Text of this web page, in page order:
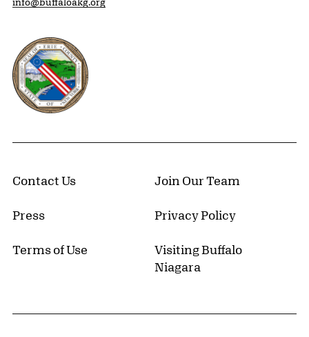
Erie County, New York Website
Contact Us Join Our Team
Press Privacy Policy
Terms of Use
Visiting Buffalo
Niagara